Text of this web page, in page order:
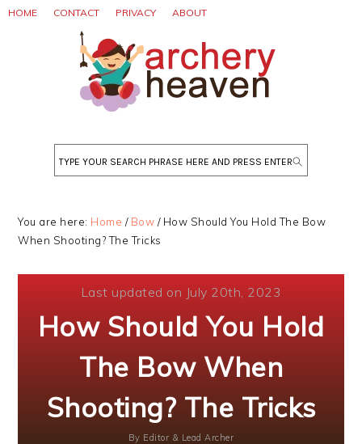
Skip
Skip
Skip
HOME CONTACT PRIVACY ABOUT
Search
You are here: Home / Bow /How Should You Hold The Bow
When Shooting? The Tricks
Last updated on July 20th, 2023
How Should You Hold
The Bow When
Shooting? The Tricks
By Editor & Lead Archer